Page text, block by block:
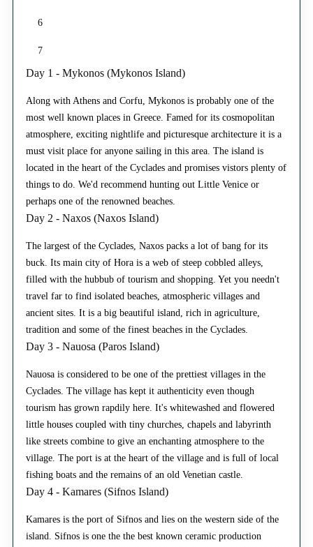
6
7
Day 1 - Mykonos (Mykonos Island)
Along with Athens and Corfu, Mykonos is probably one of the
most well known places in Greece. Famed for its cosmopolitan
atmosphere, exciting nightlife and picturesque architecture it is a
must visit place for anyone sailing in this area. The island is
located in the heart of the Cyclades and promises vistors plenty of
things to do. We'd recommend hunting out Little Venice or
perhaps one of the renowned beaches.
Day 2 - Naxos (Naxos Island)
The largest of the Cyclades, Naxos packs a lot of bang for its
buck. Its main city of Hora is a web of steep cobbled alleys,
filled with the hubbub of tourism and shopping. Yet you needn't
travel far to find isolated beaches, atmospheric villages and
ancient sites. It is a big beautiful island, rich in agriculture,
tradition and some of the finest beaches in the Cyclades.
Day 3 - Nauosa (Paros Island)
Nauosa is considered to be one of the prettiest villages in the
Cyclades. The village has kept it authenticity even though
tourism has grown rapdily here. It's whitewashed and flowered
little houses coupled with tiny churches, chapels and labyrinth
like streets combine to give an enchanting atmosphere to the
village. The port is at the heart of the village and is full of local
fishing boats and the remains of an old Venetian castle.
Day 4 - Kamares (Sifnos Island)
Kamares is the port of Sifnos and lies on the western side of the
island. Sifnos is one the the best known ceramic production